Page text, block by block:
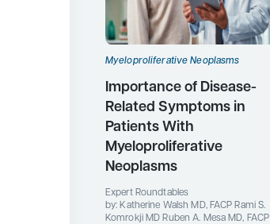
Myeloproliferative Neoplasms
Importance of Disease-
Related Symptoms in
Patients With
Myeloproliferative
Neoplasms
Expert Roundtables
by: Katherine Walsh MD, FACP Rami S.
Komrokji MD Ruben A. Mesa MD, FACP